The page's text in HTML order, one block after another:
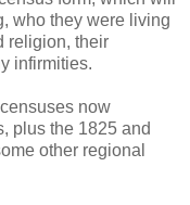
who they were living
religion, their
infirmities.
now
plus the 1825 and
other regional